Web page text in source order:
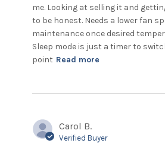
me. Looking at selling it and
to be honest. Needs a lower fan
maintenance once desired
Sleep mode is just a timer to
point Read more
Carol B.
Verified Buyer